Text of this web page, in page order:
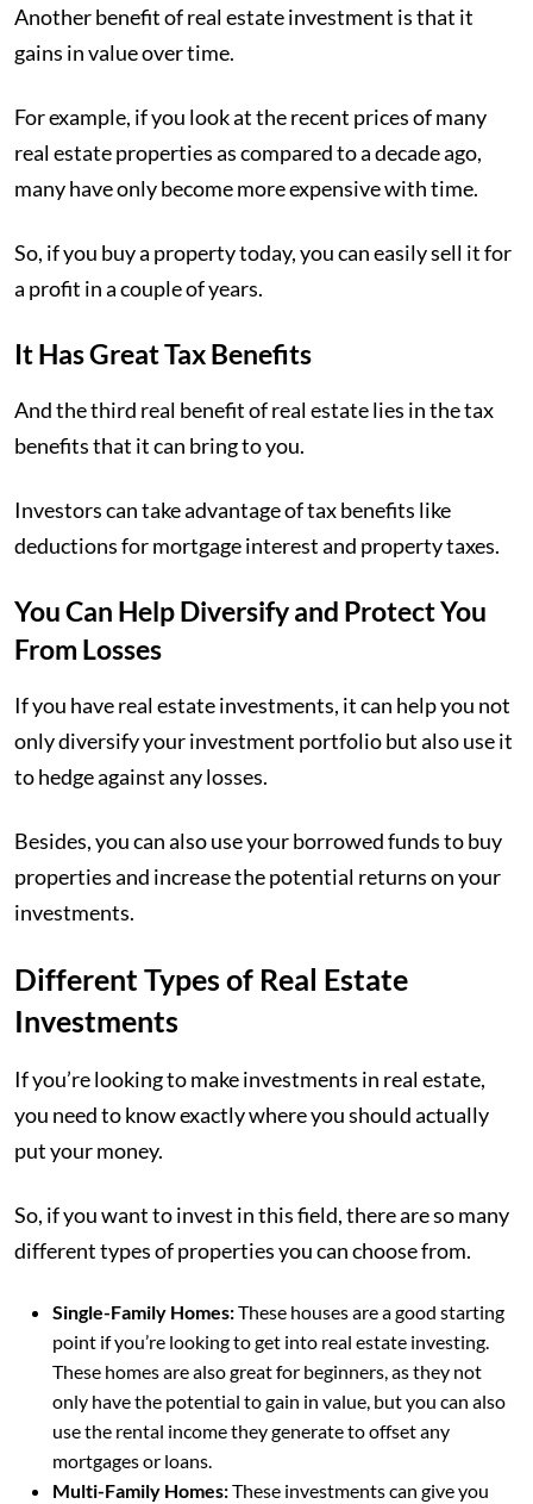
Another benefit of real estate investment is that it
gains in value over time.
For example, if you look at the recent prices of many
real estate properties as compared to a decade ago,
many have only become more expensive with time.
So, if you buy a property today, you can easily sell it for
a profit in a couple of years.
It Has Great Tax Benefits
And the third real benefit of real estate lies in the tax
benefits that it can bring to you.
Investors can take advantage of tax benefits like
deductions for mortgage interest and property taxes.
You Can Help Diversify and Protect You
From Losses
If you have real estate investments, it can help you not
only diversify your investment portfolio but also use it
to hedge against any losses.
Besides, you can also use your borrowed funds to buy
properties and increase the potential returns on your
investments.
Different Types of Real Estate
Investments
If you’re looking to make investments in real estate,
you need to know exactly where you should actually
put your money.
So, if you want to invest in this field, there are so many
different types of properties you can choose from.
Single-Family Homes:These houses are a good starting
point if you’re looking to get into real estate investing.
These homes are also great for beginners, as they not
only have the potential to gain in value, but you can also
use the rental income they generate to offset any
mortgages or loans.
Multi-Family Homes:These investments can give you